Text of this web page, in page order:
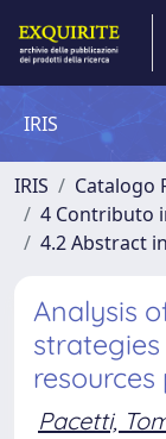
IRIS
IRIS
Catalogo
4 Contributo
4.2 Abstract
Analysis
Pacetti,